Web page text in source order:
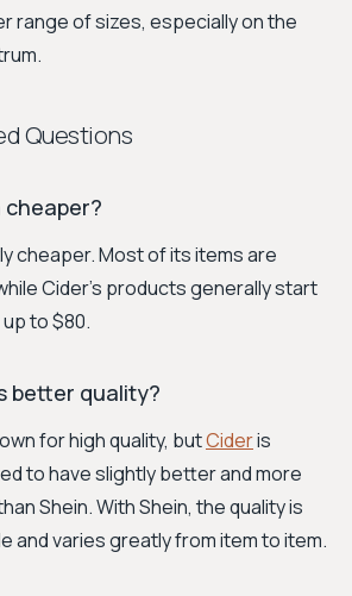
range of sizes, especially on the
Questions
cheaper?
cheaper. Most of its items are
Cider's products generally start
to $80.
better quality?
for high quality, butCideris
to have slightly better and more
Shein. With Shein, the quality is
and varies greatly from item to item.